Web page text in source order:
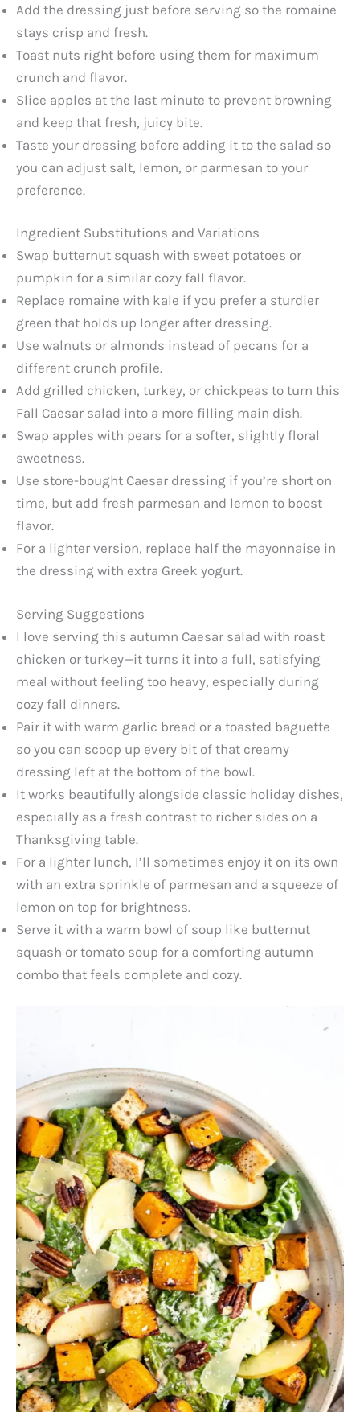
Add the dressing just before serving so the romaine
stays crisp and fresh.
Toast nuts right before using them for maximum
crunch and flavor.
Slice apples at the last minute to prevent browning
and keep that fresh, juicy bite.
Taste your dressing before adding it to the salad so
you can adjust salt, lemon, or parmesan to your
preference.
Ingredient Substitutions and Variations
Swap butternut squash with sweet potatoes or
pumpkin for a similar cozy fall flavor.
Replace romaine with kale if you prefer a sturdier
green that holds up longer after dressing.
Use walnuts or almonds instead of pecans for a
different crunch profile.
Add grilled chicken, turkey, or chickpeas to turn this
Fall Caesar salad into a more filling main dish.
Swap apples with pears for a softer, slightly floral
sweetness.
Use store-bought Caesar dressing if you’re short on
time, but add fresh parmesan and lemon to boost
flavor.
For a lighter version, replace half the mayonnaise in
the dressing with extra Greek yogurt.
Serving Suggestions
I love serving this autumn Caesar salad with roast
chicken or turkey—it turns it into a full, satisfying
meal without feeling too heavy, especially during
cozy fall dinners.
Pair it with warm garlic bread or a toasted baguette
so you can scoop up every bit of that creamy
dressing left at the bottom of the bowl.
It works beautifully alongside classic holiday dishes,
especially as a fresh contrast to richer sides on a
Thanksgiving table.
For a lighter lunch, I’ll sometimes enjoy it on its own
with an extra sprinkle of parmesan and a squeeze of
lemon on top for brightness.
Serve it with a warm bowl of soup like butternut
squash or tomato soup for a comforting autumn
combo that feels complete and cozy.